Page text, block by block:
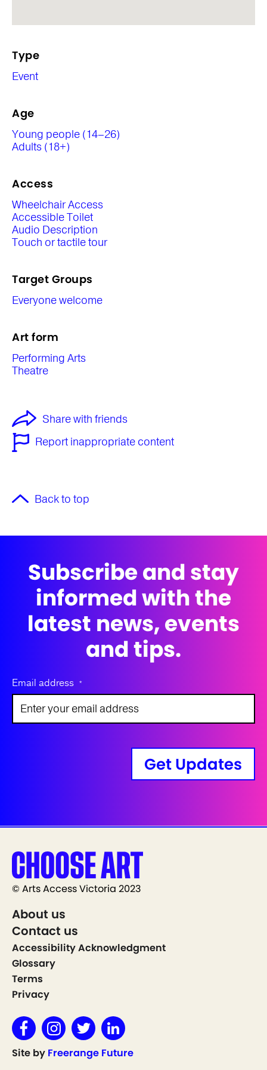
Type
Event
Age
Young people (14–26)
Adults (18+)
Access
Wheelchair Access
Accessible Toilet
Audio Description
Touch or tactile tour
Target Groups
Everyone welcome
Art form
Performing Arts
Theatre
Share with friends
Report inappropriate content
Back to top
Subscribe and stay
informed with the
latest news, events
and tips.
Email address *
Get Updates
© Arts Access Victoria 2023
About us
Contact us
Accessibility Acknowledgment
Glossary
Terms
Privacy
Site by Freerange Future